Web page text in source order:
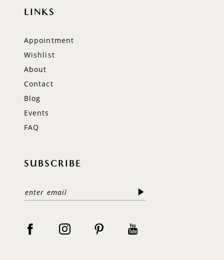
LINKS
Appointment
Wishlist
About
Contact
Blog
Events
FAQ
SUBSCRIBE